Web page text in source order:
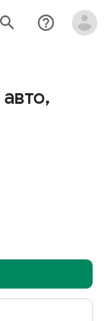
search help_outline